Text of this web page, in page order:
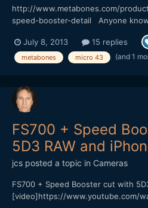
http://www.metabones.com/
speed-booster-detail Anyone
the BMPCC.
July 8, 2013 15 replies
metabones micro 43 (and 1
FS700 + Speed
5D3 RAW and
jcs posted a topic in Cameras
FS700 + Speed Booster cut with
[video]https://www.youtube.com/